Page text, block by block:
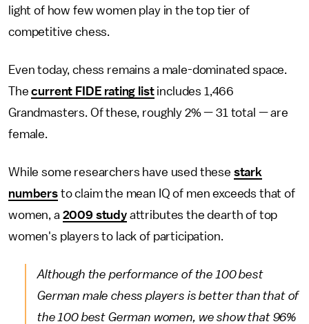
light of how few women play in the top tier of
competitive chess.
Even today, chess remains a male-dominated space.
Thecurrent FIDE rating listincludes 1,466
Grandmasters. Of these, roughly 2% — 31 total — are
female.
While some researchers have used these stark
numbersto claim the mean IQ of men exceeds that of
women, a 2009 studyattributes the dearth of top
women's players to lack of participation.
Although the performance of the 100 best
German male chess players is better than that of
the 100 best German women, we show that 96%